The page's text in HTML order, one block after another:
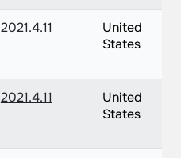
2021.4.11
United
States
2021.4.11
United
States